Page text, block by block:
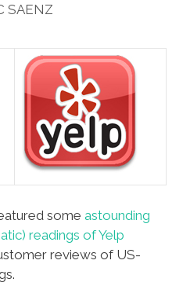
SAENZ
some astounding
readings of Yelp
reviews of US-